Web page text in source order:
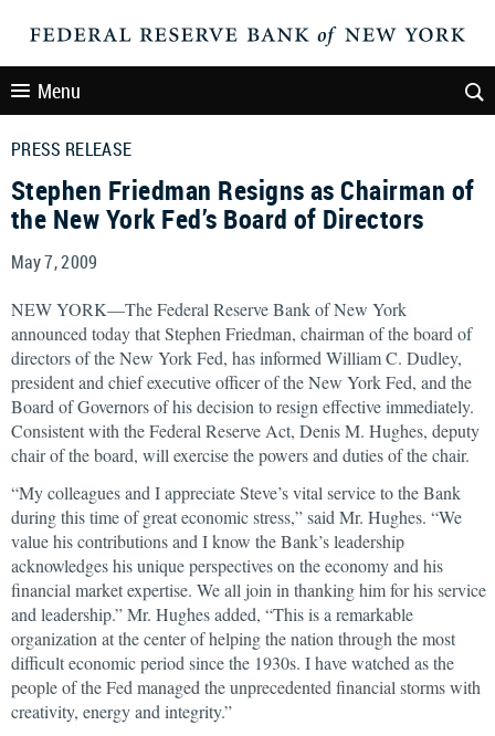
Menu
PRESS RELEASE
Stephen Friedman Resigns as Chairman of
the New York Fed’s Board of Directors
May 7, 2009
NEW YORK—The Federal Reserve Bank of New York
announced today that Stephen Friedman, chairman of the board of
directors of the New York Fed, has informed William C. Dudley,
president and chief executive officer of the New York Fed, and the
Board of Governors of his decision to resign effective immediately.
Consistent with the Federal Reserve Act, Denis M. Hughes, deputy
chair of the board, will exercise the powers and duties of the chair.
“My colleagues and I appreciate Steve’s vital service to the Bank
during this time of great economic stress,” said Mr. Hughes. “We
value his contributions and I know the Bank’s leadership
acknowledges his unique perspectives on the economy and his
financial market expertise. We all join in thanking him for his service
and leadership.” Mr. Hughes added, “This is a remarkable
organization at the center of helping the nation through the most
difficult economic period since the 1930s. I have watched as the
people of the Fed managed the unprecedented financial storms with
creativity, energy and integrity.”